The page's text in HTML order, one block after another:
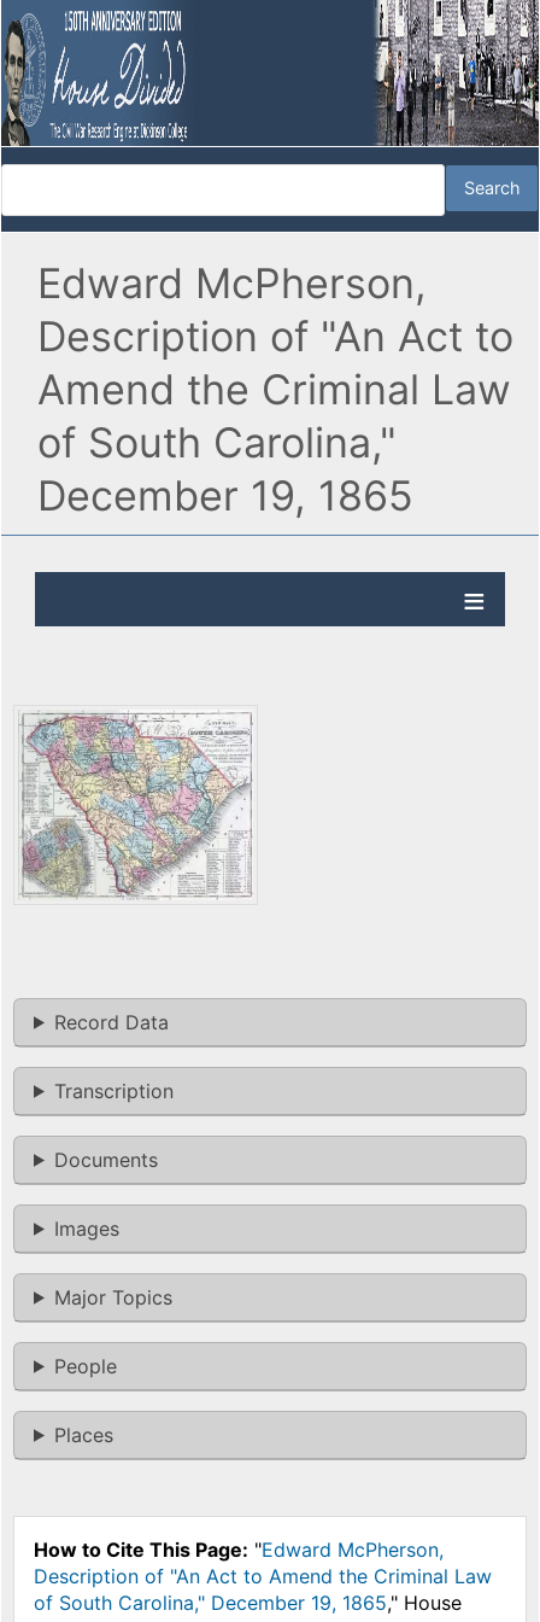
Edward McPherson,
Description of "An Act to
Amend the Criminal Law
of South Carolina,"
December 19, 1865
Record Data
Transcription
Documents
Images
Major Topics
People
Places
How to Cite This Page: "Edward McPherson,
Description of "An Act to Amend the Criminal Law
of South Carolina," December 19, 1865," House